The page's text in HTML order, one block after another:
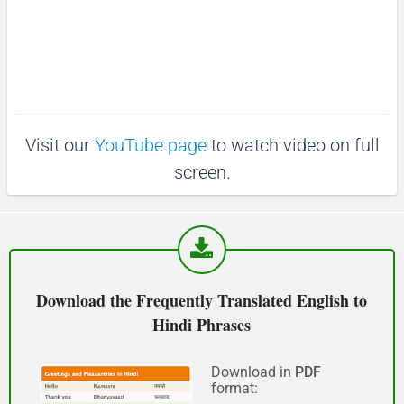
फिर मिलते हैं!
Good morning
शुभ प्रभात or नमस्कार
(Subha Prabhat / Namaskar)
नमस्कार
Visit our YouTube pageto watch video on full
screen.
Download the Frequently Translated English to
Hindi Phrases
Download in PDF
format: